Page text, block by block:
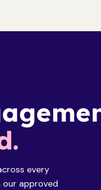
every
approved